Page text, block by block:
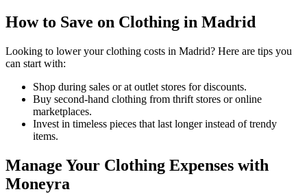
How to Save on Clothing in Madrid
Looking to lower yourclothing costs in Madrid? Here are tips you
can start with:
Shop during sales or at outlet stores for discounts.
Buy second-hand clothing from thrift stores or online
marketplaces.
Invest in timeless pieces that last longer instead of trendy
items.
Manage Your Clothing Expenses with
Moneyra